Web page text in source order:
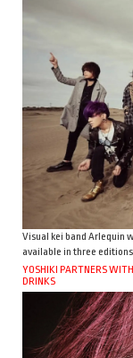
Visual kei band Arlequin
available in three
YOSHIKI PARTNERS
DRINKS